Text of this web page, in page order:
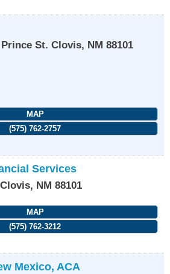
St. Clovis, NM 88101
MAP
(575) 762-2757
Services
Clovis, NM 88101
MAP
(575) 762-3212
Mexico, ACA